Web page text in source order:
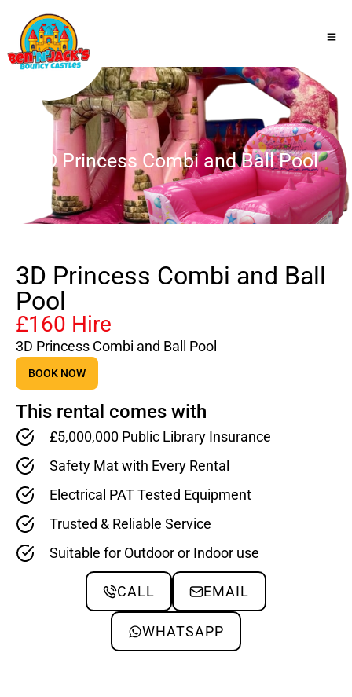
3D Princess Combi and Ball Pool
3D Princess Combi and Ball
Pool
£160 Hire
3D Princess Combi and Ball Pool
BOOK NOW
This rental comes with
£5,000,000 Public Library Insurance
Safety Mat with Every Rental
Electrical PAT Tested Equipment
Trusted & Reliable Service
Suitable for Outdoor or Indoor use
CALL EMAIL
WHATSAPP